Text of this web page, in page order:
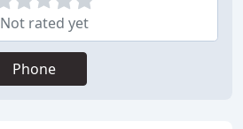
Not rated yet
Phone